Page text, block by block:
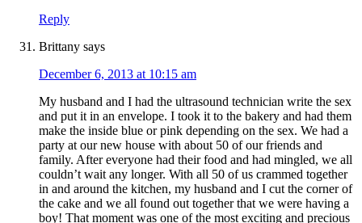
Reply
Brittany says
December 6, 2013 at 10:15 am
My husband and I had the ultrasound technician write the sex
and put it in an envelope. I took it to the bakery and had them
make the inside blue or pink depending on the sex. We had a
party at our new house with about 50 of our friends and
family. After everyone had their food and had mingled, we all
couldn’t wait any longer. With all 50 of us crammed together
in and around the kitchen, my husband and I cut the corner of
the cake and we all found out together that we were having a
boy! That moment was one of the most exciting and precious